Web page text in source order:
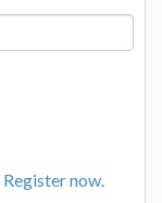
Register now.